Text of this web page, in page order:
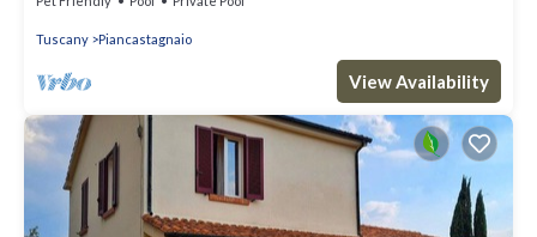
Tuscany Piancastagnaio
View Availability